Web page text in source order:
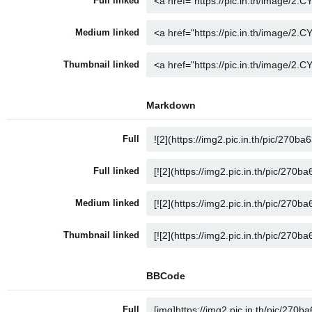
Medium linked
Thumbnail linked
Markdown
Full
Full linked
Medium linked
Thumbnail linked
BBCode
Full